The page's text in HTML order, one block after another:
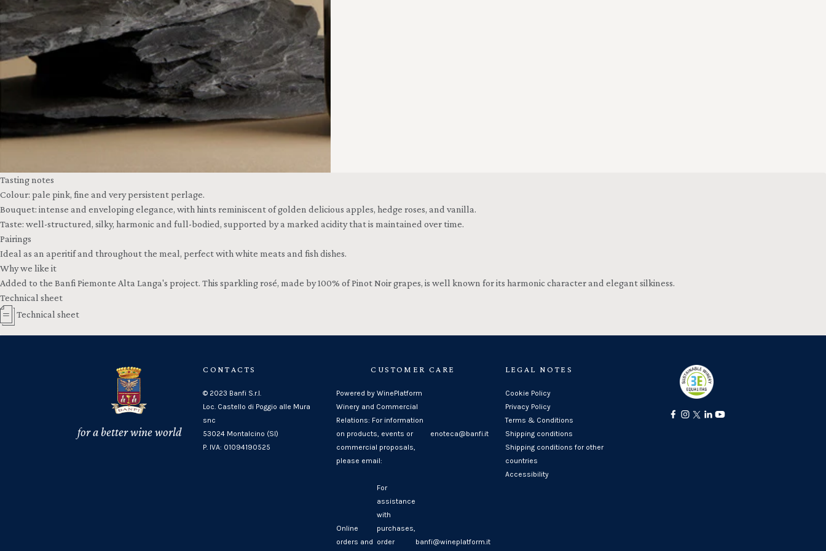
Tasting notes
Colour: pale pink, fine and very persistent perlage.
Bouquet: intense and enveloping elegance, with hints reminiscent of golden delicious apples, hedge roses, and vanilla.
Taste: well-structured, silky, harmonic and full-bodied, supported by a marked acidity that is maintained over time.
Pairings
Ideal as an aperitif and throughout the meal, perfect with white meats and fish dishes.
Why we like it
Added to the Banfi Piemonte Alta Langa's project. This sparkling rosé, made by 100% of Pinot Noir grapes, is well known for its harmonic character and elegant silkiness.
Technical sheet
Technical sheet
for a better wine world
CONTACTS
© 2023 Banfi S.r.l.
Loc. Castello di Poggio alle Mura
snc
53024 Montalcino (SI)
P. IVA: 01094190525
CUSTOMER CARE
Powered by WinePlatform
Winery and Commercial
Relations: For information
on products, events or
commercial proposals,
please email:
enoteca@banfi.it
Online
orders and
For
assistance
with
purchases,
order
banfi@wineplatform.it
LEGAL NOTES
Cookie Policy
Privacy Policy
Terms & Conditions
Shipping conditions
Shipping conditions for other
countries
Accessibility